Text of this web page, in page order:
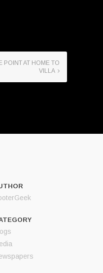
POINT AT HOME TO
VILLA